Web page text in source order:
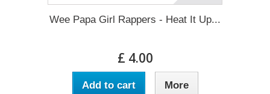
Wee Papa Girl Rappers - Heat It Up...
£ 4.00
Add to cart More